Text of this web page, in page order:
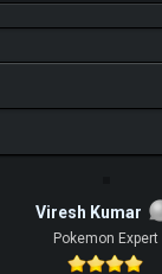
Viresh Kumar
Pokemon Expert